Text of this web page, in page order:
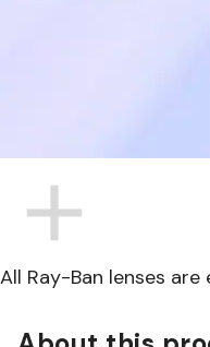
All Ray-Ban lenses